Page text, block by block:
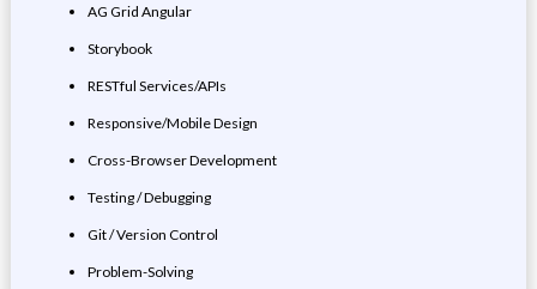
AG Grid Angular
Storybook
RESTful Services/APIs
Responsive/Mobile Design
Cross-Browser Development
Testing / Debugging
Git / Version Control
Problem-Solving